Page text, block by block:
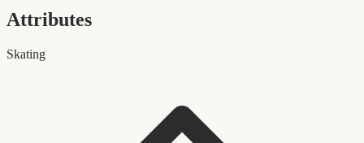
Attributes
Skating